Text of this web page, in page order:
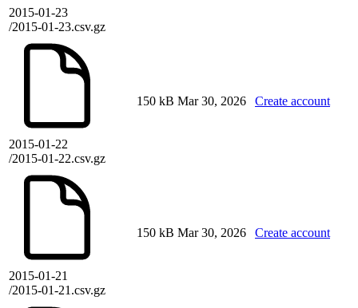
2015-01-23
/2015-01-23.csv.gz
2015-01-22
/2015-01-22.csv.gz
150 kB Mar 30, 2026 Create account
2015-01-21
/2015-01-21.csv.gz
150 kB Mar 30, 2026 Create account